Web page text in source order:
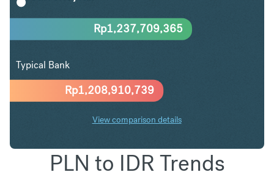
Rp1,208,910,739
Rp1,237,709,365
Typical Bank
View comparison details
PLN to IDR Trends